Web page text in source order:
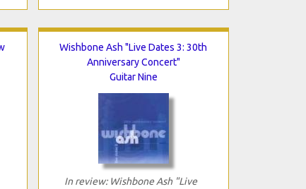
Wishbone Ash "Live Dates 3: 30th
Anniversary Concert"
Guitar Nine
In review: Wishbone Ash "Live